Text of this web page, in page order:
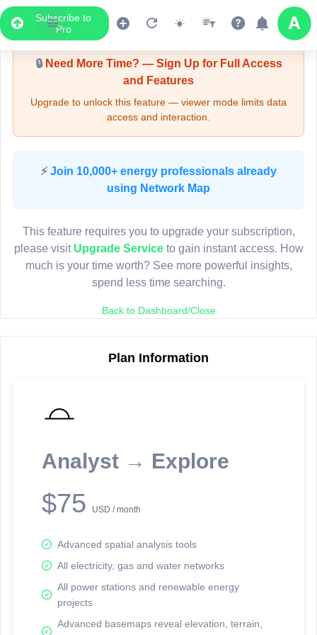
Subscribe to
Pro
Upgrade Required - Viewer Mode
🔒Need More Time? — Sign Up for Full Access
and Features
Upgrade to unlock this feature — viewer mode limits data
access and interaction.
⚡ Join 10,000+ energy professionals already
using Network Map
This feature requires you to upgrade your subscription,
please visit Upgrade Serviceto gain instant access. How
much is your time worth? See more powerful insights,
spend less time searching.
Back to Dashboard/Close
Plan Information
Analyst → Explore
$75 USD / month
Advanced spatial analysis tools
All electricity, gas and water networks
All power stations and renewable energy
projects
Advanced basemaps reveal elevation, terrain,
LIVE MAP
Map access is gated.
Sign in or upgrade to continue.
reporting information.
Network Map™ Copyright © 2020-2026 - Rosetta Analytics